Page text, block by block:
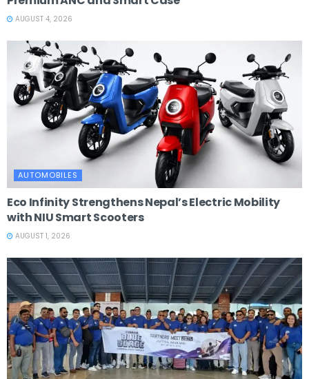
AUGUST 4, 2026
AUTOMOBILES
Eco Infinity Strengthens Nepal’s Electric Mobility
with NIU Smart Scooters
AUGUST 1, 2026